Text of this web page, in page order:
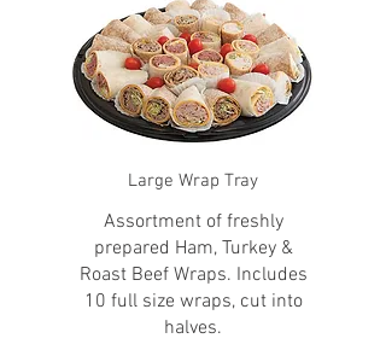
Large Wrap Tray
Assortment of freshly
prepared Ham, Turkey &
Roast Beef Wraps. Includes
10 full size wraps, cut into
halves.